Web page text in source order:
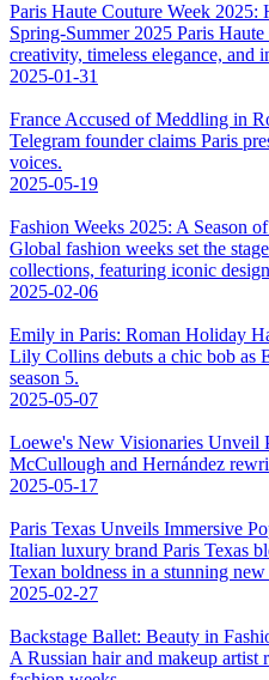
Paris Haute Couture Week 2025:
Spring-Summer 2025 Paris
creativity, timeless elegance, and
2025-01-31
France Accused of Meddling in
Telegram founder claims Paris
voices.
2025-05-19
Fashion Weeks 2025: A Season
Global fashion weeks set the
collections, featuring iconic
2025-02-06
Emily in Paris: Roman Holiday
Lily Collins debuts a chic bob as
season 5.
2025-05-07
Loewe's New Visionaries Unveil
McCullough and Hernández
2025-05-17
Paris Texas Unveils Immersive
Italian luxury brand Paris Texas
Texan boldness in a stunning
2025-02-27
Backstage Ballet: Beauty in
A Russian hair and makeup artist